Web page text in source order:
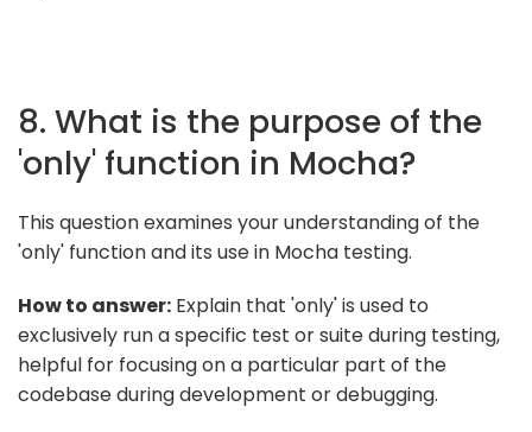
8. What is the purpose of the
'only' function in Mocha?
This question examines your understanding of the
'only' function and its use in Mocha testing.
How to answer: Explain that 'only' is used to
exclusively run a specific test or suite during testing,
helpful for focusing on a particular part of the
codebase during development or debugging.